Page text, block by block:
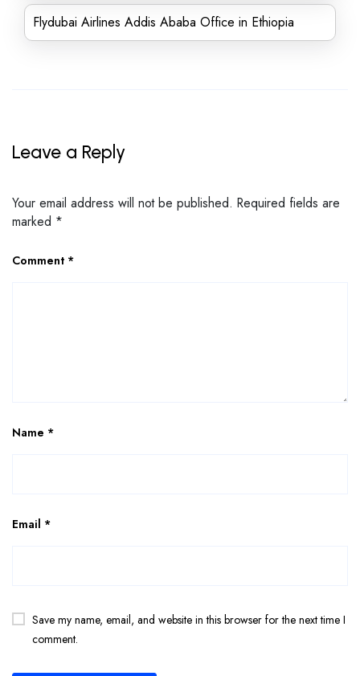
Flydubai Airlines Addis Ababa Office in Ethiopia
Leave a Reply
Your email address will not be published. Required fields are
marked *
Comment *
Name *
Email *
Save my name, email, and website in this browser for the next time I
comment.